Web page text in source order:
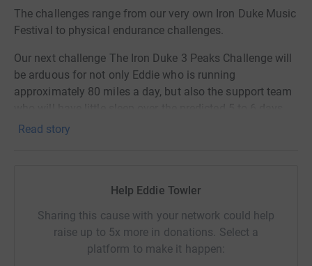
The challenges range from our very own Iron Duke Music
Festival to physical endurance challenges.
Our next challenge The Iron Duke 3 Peaks Challenge will
be arduous for not only Eddie who is running
approximately 80 miles a day, but also the support team
on the hills and road a total of 420 miles nearly non stop.
We hope you can support this record breaking attempt
and give generously as before and also share this great
story and challenge.
Donating through JustGiving is simple, fast and totally
Read story
Help Eddie Towler
Sharing this cause with your network could help
raise up to 5x more in donations. Select a
platform to make it happen: